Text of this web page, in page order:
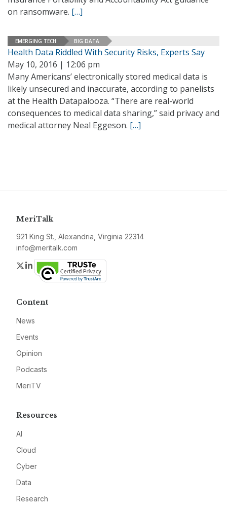
on ransomware. […]
EMERGING TECH BIG DATA
Health Data Riddled With Security Risks, Experts Say
May 10, 2016 | 12:06 pm
Many Americans’ electronically stored medical data is
likely unsecured and inaccurate, according to panelists
at the Health Datapalooza. “There are real-world
consequences to medical data sharing,” said privacy and
medical attorney Neal Eggeson. […]
MeriTalk
921 King St., Alexandria, Virginia 22314
info@meritalk.com
Twitter
LinkedIn
Content
News
Events
Opinion
Podcasts
MeriTV
Resources
AI
Cloud
Cyber
Data
Research